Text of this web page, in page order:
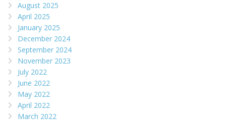
August 2025
April 2025
January 2025
December 2024
September 2024
November 2023
July 2022
June 2022
May 2022
April 2022
March 2022